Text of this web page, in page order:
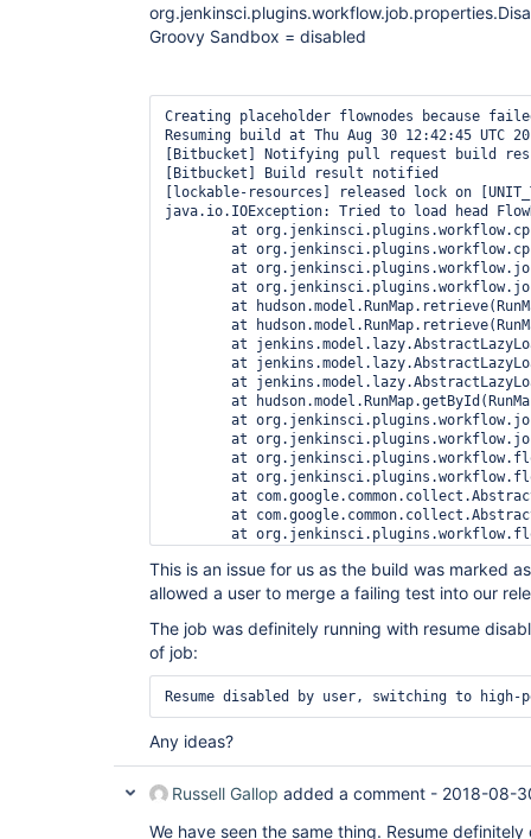
Groovy Sandbox = disabled
Creating placeholder flownodes because
Resuming build at Thu Aug 30 12:42:45 UTC
[Bitbucket] Notifying pull request build
[Bitbucket] Build result notified
[lockable-resources] released lock on
java.io.IOException: Tried to load head
	at hudson.model.Hudson.<init>(Hudson.java:86)
	at hudson.model.Hudson.<init>(Hudson.java:82)
Finished: SUCCESS
This is an issue for us as the build was marked
allowed a user to merge a failing test into our
The job was definitely running with resume
of job:
Resume disabled by user, switching to
Any ideas?
Russell Gallop added a comment - 2018-08-
We have seen the same thing. Resume